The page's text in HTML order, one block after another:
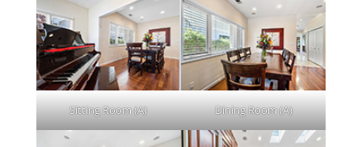
Sitting Room (A) Dining Room (A)